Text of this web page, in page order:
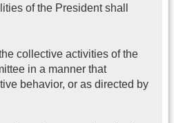
of the President shall
collective activities of the
in a manner that
behavior, or as directed by